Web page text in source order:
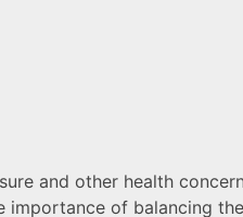
and other health
of balancing